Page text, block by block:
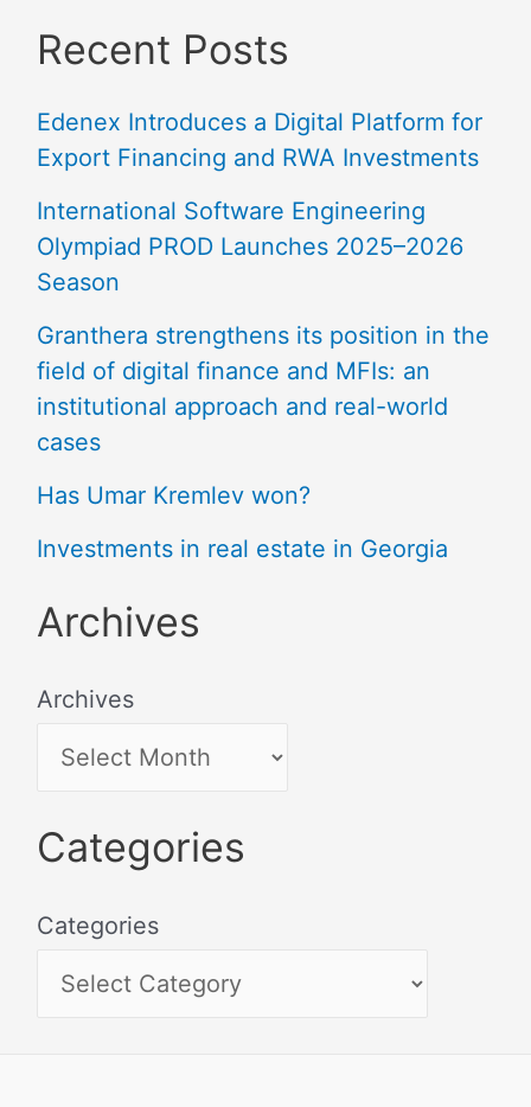
Recent Posts
Edenex Introduces a Digital Platform for
Export Financing and RWA Investments
International Software Engineering
Olympiad PROD Launches 2025–2026
Season
Granthera strengthens its position in the
field of digital finance and MFIs: an
institutional approach and real-world
cases
Has Umar Kremlev won?
Investments in real estate in Georgia
Archives
Archives
Categories
Categories